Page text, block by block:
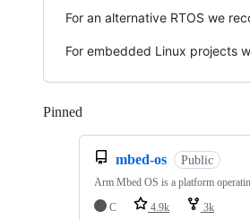
For an alternative RTOS we
For embedded Linux projects
Pinned
mbed-os Public
Arm Mbed OS is a platform
C
4.9k 3k